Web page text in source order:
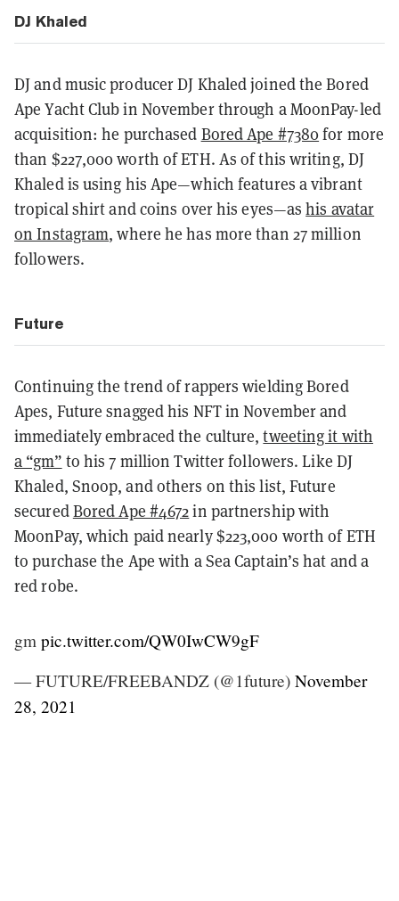
DJ Khaled
DJ and music producer DJ Khaled joined the Bored
Ape Yacht Club in November through a MoonPay-led
acquisition: he purchased Bored Ape #7380for more
than $227,000 worth of ETH. As of this writing, DJ
Khaled is using his Ape—which features a vibrant
tropical shirt and coins over his eyes—ashis avatar
on Instagram, where he has more than 27 million
followers.
Future
Continuing the trend of rappers wielding Bored
Apes, Future snagged his NFT in November and
immediately embraced the culture,tweeting it with
a “gm” to his 7 million Twitter followers. Like DJ
Khaled, Snoop, and others on this list, Future
securedBored Ape #4672in partnership with
MoonPay, which paid nearly $223,000 worth of ETH
to purchase the Ape with a Sea Captain’s hat and a
red robe.
gm pic.twitter.com/QW0IwCW9gF
— FUTURE/FREEBANDZ (@1future) November
28, 2021